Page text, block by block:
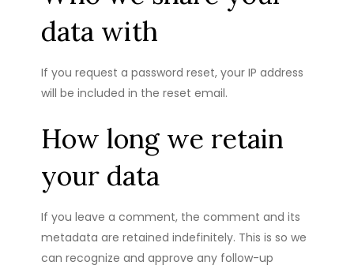
data with
If you request a password reset, your IP address
will be included in the reset email.
How long we retain
your data
If you leave a comment, the comment and its
metadata are retained indefinitely. This is so we
can recognize and approve any follow-up